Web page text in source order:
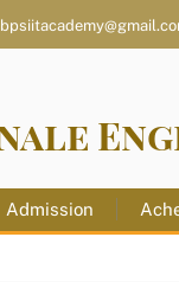
Admission